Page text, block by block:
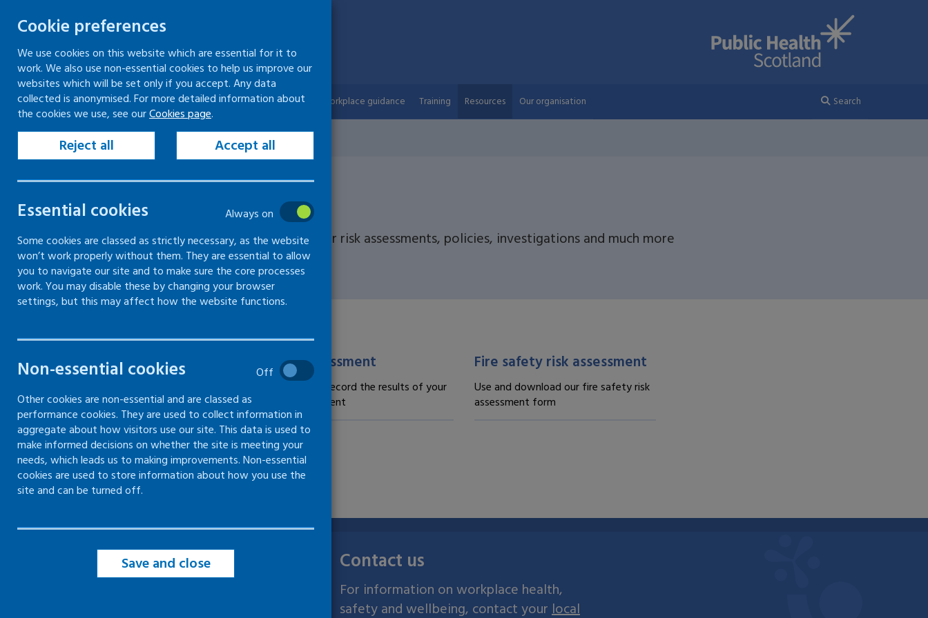
Skip
to
content
Keeping your workplace safe Keeping people in work Workplace guidance Training Resources Our organisation Search
Home Resources Forms and records
Forms and records
Complete and save for your records. Use for risk assessments, policies, investigations and much more
Forms and records -
Return to work record
form
Forms and records -
Risk assessment
Use this to record the results of your
risk assessment
Forms and records -
Fire safety risk assessment
Use and download our fire safety risk
assessment form
Contact us
For information on workplace health,
safety and wellbeing, contact yourlocal
Cookie preferences
We use cookies on this website which are essential for it to
work. We also use non-essential cookies to help us improve our
websites which will be set only if you accept. Any data
collected is anonymised. For more detailed information about
the cookies we use, see ourCookies page.
Reject all Accept all
Essential cookies
Always on
Some cookies are classed as strictly necessary, as the website
won’t work properly without them. They are essential to allow
you to navigate our site and to make sure the core processes
work. You may disable these by changing your browser
settings, but this may affect how the website functions.
Non-essential cookies
Off
Other cookies are non-essential and are classed as
performance cookies. They are used to collect information in
aggregate about how visitors use our site. This data is used to
make informed decisions on whether the site is meeting your
needs, which leads us to making improvements. Non-essential
cookies are used to store information about how you use the
site and can be turned off.
Save and close